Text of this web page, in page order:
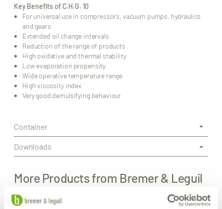
Key Benefits of C.H.G. 10
For universal use in compressors, vacuum pumps, hydraulics
and gears
Extended oil change intervals
Reduction of the range of products
High oxidative and thermal stability
Low evaporation propensity
Wide operative temperature range
High viscosity index
Very good demulsifying behaviour
Container
Downloads
More Products from Bremer & Leguil